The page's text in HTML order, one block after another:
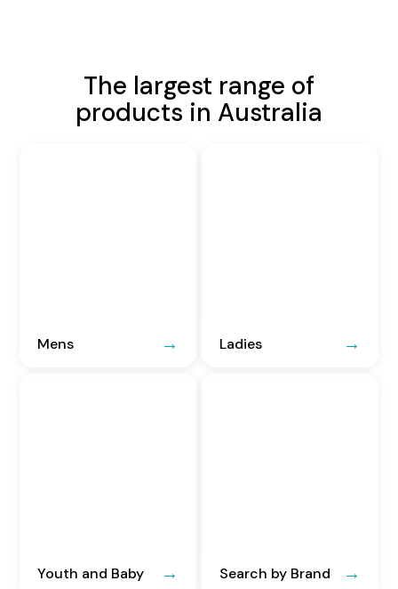
The largest range of
products in Australia
Mens Ladies
Youth and Baby Search by Brand